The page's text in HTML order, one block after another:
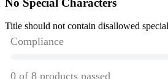
Title should not contain disallowed